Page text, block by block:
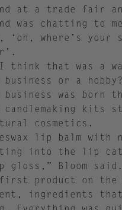
at a trade fair
was chatting to
‘oh, where’s your
think that was a
or a
business was
kits
cosmetics.
lip balm with
into the lip
Bloom said.
product on the
ingredients